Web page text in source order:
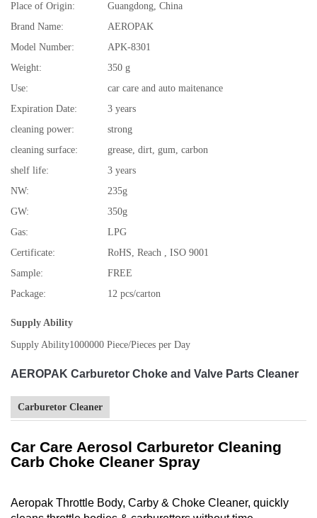
Place of Origin:
Guangdong, China
Brand Name:
AEROPAK
Model Number:
APK-8301
Weight:
350 g
Use:
car care and auto maitenance
Expiration Date:
3 years
cleaning power:
strong
cleaning surface:
grease, dirt, gum, carbon
shelf life:
3 years
NW:
235g
GW:
350g
Gas:
LPG
Certificate:
RoHS, Reach , ISO 9001
Sample:
FREE
Package:
12 pcs/carton
Supply Ability
Supply Ability1000000 Piece/Pieces per Day
AEROPAK Carburetor Choke and Valve Parts Cleaner
Carburetor Cleaner
Car Care Aerosol Carburetor Cleaning
Carb Choke Cleaner Spray
Aeropak Throttle Body, Carby & Choke Cleaner, quickly